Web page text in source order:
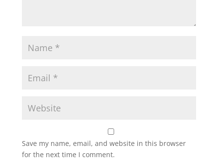
Save my name, email, and website in this browser
for the next time I comment.